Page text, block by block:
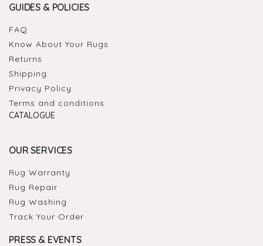
GUIDES & POLICIES
FAQ
Know About Your Rugs
Returns
Shipping
Privacy Policy
Terms and conditions
CATALOGUE
OUR SERVICES
Rug Warranty
Rug Repair
Rug Washing
Track Your Order
PRESS & EVENTS